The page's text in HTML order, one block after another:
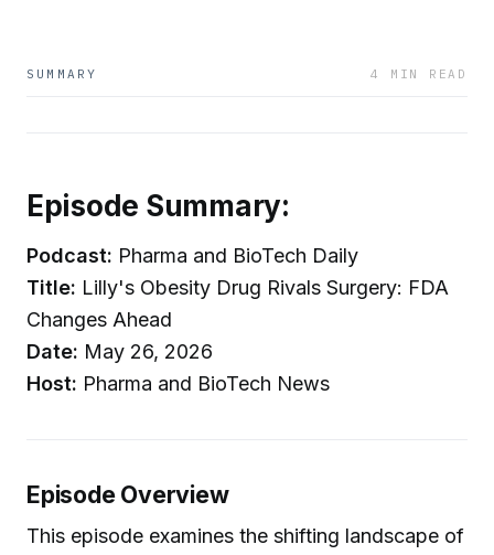
SUMMARY 4 MIN READ
Episode Summary:
Podcast: Pharma and BioTech Daily
Title: Lilly's Obesity Drug Rivals Surgery: FDA
Changes Ahead
Date: May 26, 2026
Host: Pharma and BioTech News
Episode Overview
This episode examines the shifting landscape of